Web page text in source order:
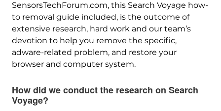
SensorsTechForum.com, this Search Voyage how-
to removal guide included, is the outcome of
extensive research, hard work and our team’s
devotion to help you remove the specific,
adware-related problem, and restore your
browser and computer system.
How did we conduct the research on Search
Voyage?